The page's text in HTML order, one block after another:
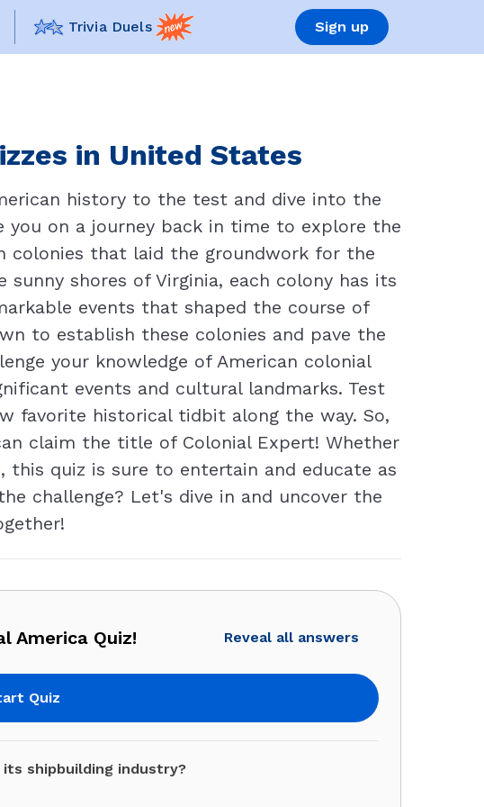
Trivia Duels Sign up
in United States
history to the test and dive into the
you on a journey back in time to explore the
colonies that laid the groundwork for the
shores of Virginia, each colony has its
events that shaped the course of
to establish these colonies and pave the
your knowledge of American colonial
events and cultural landmarks. Test
favorite historical tidbit along the way. So,
claim the title of Colonial Expert! Whether
quiz is sure to entertain and educate as
challenge? Let's dive in and uncover the
America Quiz! Reveal all answers
Quiz
shipbuilding industry?